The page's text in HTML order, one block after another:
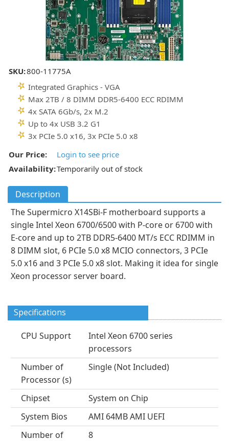
SKU:800-11775A
Integrated Graphics - VGA
Max 2TB / 8 DIMM DDR5-6400 ECC RDIMM
4x SATA 6Gb/s, 2x M.2
Up to 4x USB 3.2 G1
3x PCIe 5.0 x16, 3x PCIe 5.0 x8
Our Price:
Login to see price
Availability:Temporarily out of stock
Description
The Supermicro X14SBi-F motherboard supports a
single Intel Xeon 6700/6500 with P-core or 6700 with
E-core and up to 2TB DDR5-6400 MT/s ECC RDIMM in
8 DIMM slot, 6 PCIe 5.0 x8 MCIO connectors, 3 PCIe
5.0 x16 and 3 PCIe 5.0 x8 slot. Making it idea for single
Xeon processor server board.
Specifications
CPU Support
Intel Xeon 6700 series
processors
Number of
Processor (s)
Single (Not Included)
Chipset
System on Chip
System Bios
AMI 64MB AMI UEFI
Number of
8